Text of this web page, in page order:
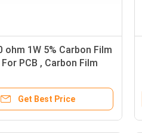
ohm 1W 5% Carbon Film
PCB , Carbon Film
Get Best Price